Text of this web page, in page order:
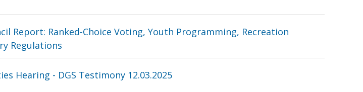
Report: Ranked-Choice Voting, Youth Programming, Recreation
Regulations
Hearing - DGS Testimony 12.03.2025